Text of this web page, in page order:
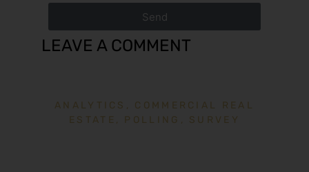
Send
LEAVE A COMMENT
ANALYTICS , COMMERCIAL REAL
ESTATE , POLLING , SURVEY